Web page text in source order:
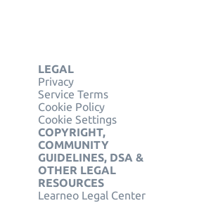
LEGAL
Privacy
Service Terms
Cookie Policy
Cookie Settings
COPYRIGHT,
COMMUNITY
GUIDELINES, DSA &
OTHER LEGAL
RESOURCES
Learneo Legal Center